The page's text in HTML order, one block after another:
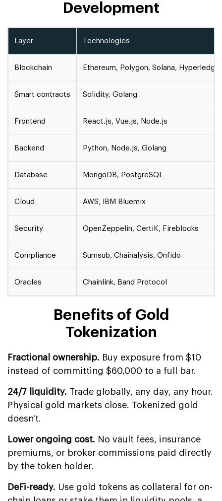
Development
Layer Technologies
Blockchain Ethereum, Polygon, Solana,
Smart contracts Solidity, Golang
Frontend React.js, Vue.js, Node.js
Backend Python, Node.js, Golang
Database MongoDB, PostgreSQL
Cloud AWS, IBM Bluemix
Security OpenZeppelin, CertiK, Fireblocks
Compliance Sumsub, Chainalysis, Onfido
Oracles Chainlink, Band Protocol
Benefits of Gold
Tokenization
Fractional ownership. Buy exposure from $10
instead of committing $60,000 to a full bar.
24/7 liquidity. Trade globally, any day, any hour.
Physical gold markets close. Tokenized gold
doesn't.
Lower ongoing cost. No vault fees, insurance
premiums, or broker commissions paid directly
by the token holder.
DeFi-ready. Use gold tokens as collateral for on-